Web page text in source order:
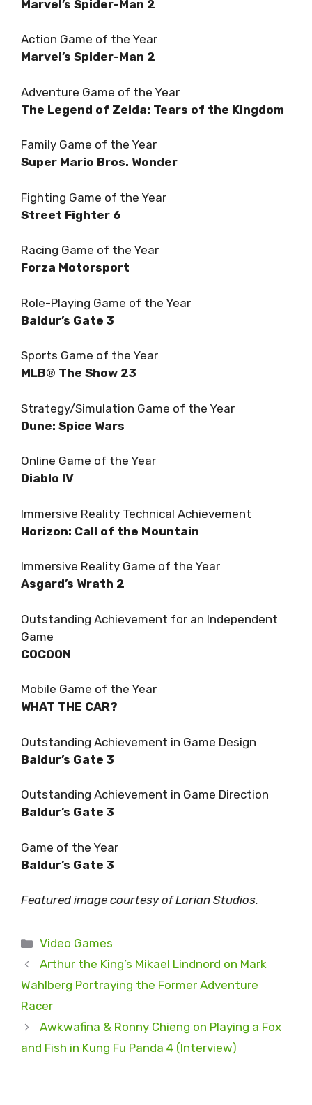
Marvel’s Spider-Man 2
Action Game of the Year
Marvel’s Spider-Man 2
Adventure Game of the Year
The Legend of Zelda: Tears of the Kingdom
Family Game of the Year
Super Mario Bros. Wonder
Fighting Game of the Year
Street Fighter 6
Racing Game of the Year
Forza Motorsport
Role-Playing Game of the Year
Baldur’s Gate 3
Sports Game of the Year
MLB® The Show 23
Strategy/Simulation Game of the Year
Dune: Spice Wars
Online Game of the Year
Diablo IV
Immersive Reality Technical Achievement
Horizon: Call of the Mountain
Immersive Reality Game of the Year
Asgard’s Wrath 2
Outstanding Achievement for an Independent
Game
COCOON
Mobile Game of the Year
WHAT THE CAR?
Outstanding Achievement in Game Design
Baldur’s Gate 3
Outstanding Achievement in Game Direction
Baldur’s Gate 3
Game of the Year
Baldur’s Gate 3
Featured image courtesy of Larian Studios.
Categories
Video Games
Arthur the King’s Mikael Lindnord on Mark
Wahlberg Portraying the Former Adventure
Racer
Awkwafina & Ronny Chieng on Playing a Fox
and Fish in Kung Fu Panda 4 (Interview)